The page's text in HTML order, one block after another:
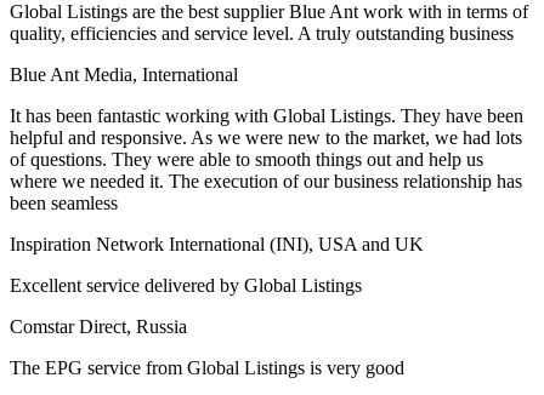
Global Listings are the best supplier Blue Ant work with in terms of
quality, efficiencies and service level. A truly outstanding business
Blue Ant Media, International
It has been fantastic working with Global Listings. They have been
helpful and responsive. As we were new to the market, we had lots
of questions. They were able to smooth things out and help us
where we needed it. The execution of our business relationship has
been seamless
Inspiration Network International (INI), USA and UK
Excellent service delivered by Global Listings
Comstar Direct, Russia
The EPG service from Global Listings is very good